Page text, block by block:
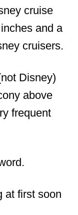
cruise
and a
cruisers.
Disney)
above
frequent
at first soon